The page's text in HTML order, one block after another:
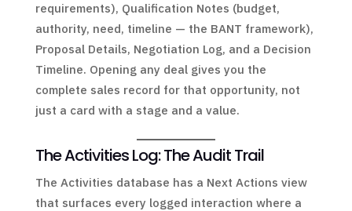
requirements), Qualification Notes (budget,
authority, need, timeline — the BANT framework),
Proposal Details, Negotiation Log, and a Decision
Timeline. Opening any deal gives you the
complete sales record for that opportunity, not
just a card with a stage and a value.
The Activities Log: The Audit Trail
The Activities database has a Next Actions view
that surfaces every logged interaction where a